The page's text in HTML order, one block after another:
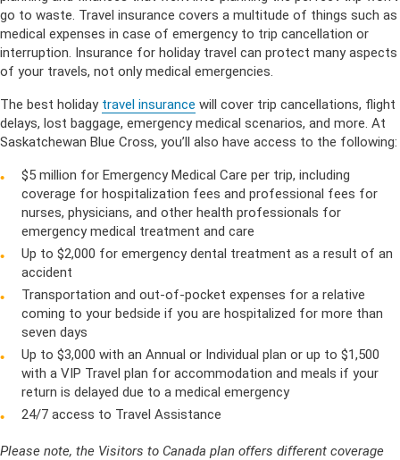
go to waste. Travel insurance covers a multitude of things such as
medical expenses in case of emergency to trip cancellation or
interruption. Insurance for holiday travel can protect many aspects
of your travels, not only medical emergencies.
The best holiday travel insurance will cover trip cancellations, flight
delays, lost baggage, emergency medical scenarios, and more. At
Saskatchewan Blue Cross, you’ll also have access to the following:
$5 million for Emergency Medical Care per trip, including
coverage for hospitalization fees and professional fees for
nurses, physicians, and other health professionals for
emergency medical treatment and care
Up to $2,000 for emergency dental treatment as a result of an
accident
Transportation and out-of-pocket expenses for a relative
coming to your bedside if you are hospitalized for more than
seven days
Up to $3,000 with an Annual or Individual plan or up to $1,500
with a VIP Travel plan for accommodation and meals if your
return is delayed due to a medical emergency
24/7 access to Travel Assistance
Please note, the Visitors to Canada plan offers different coverage